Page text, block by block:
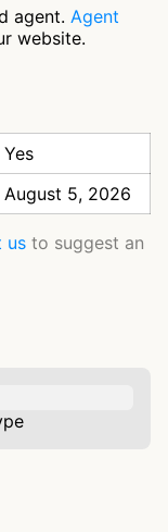
agent. Agent
website.
Yes
August 5, 2026
us to suggest an